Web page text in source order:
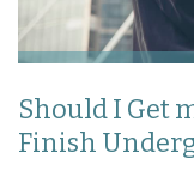
Should I Get
Finish